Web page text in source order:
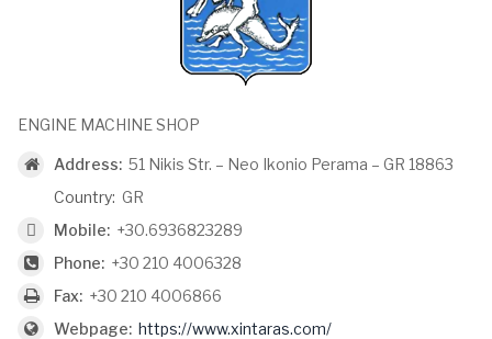
ENGINE MACHINE SHOP
Address: 51 Nikis Str. – Neo Ikonio Perama – GR 18863
Country: GR
Mobile: +30.6936823289
Phone: +30 210 4006328
Fax: +30 210 4006866
Webpage: https://www.xintaras.com/